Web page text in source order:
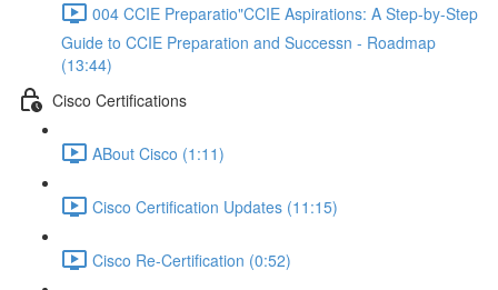
004 CCIE Preparatio"CCIE Aspirations: A Step-by-Step
Guide to CCIE Preparation and Successn - Roadmap
(13:44)
Cisco Certifications
ABout Cisco (1:11)
Cisco Certification Updates (11:15)
Cisco Re-Certification (0:52)